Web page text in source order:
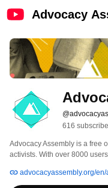
Advocacy
616
Advocacy Assembly is a free
activists. With over 8000
free! advocacyassembly.org/